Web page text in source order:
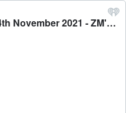
ZM's Bree & Clint Podcast – 4th November 2021 - ZM's Bree & Clint